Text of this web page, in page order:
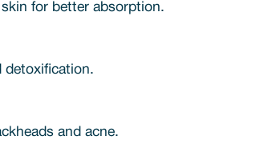
for better absorption.
detoxification.
and acne.